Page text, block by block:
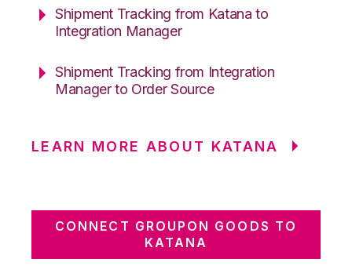
Shipment Tracking from Katana to
Integration Manager
Shipment Tracking from Integration
Manager to Order Source
LEARN MORE ABOUT KATANA
CONNECT GROUPON GOODS TO
KATANA